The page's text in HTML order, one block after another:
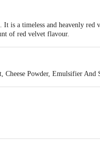
is a timeless and heavenly
of red velvet flavour.
Cheese Powder, Emulsifier And